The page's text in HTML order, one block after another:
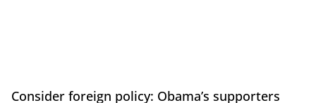
Consider foreign policy: Obama’s supporters